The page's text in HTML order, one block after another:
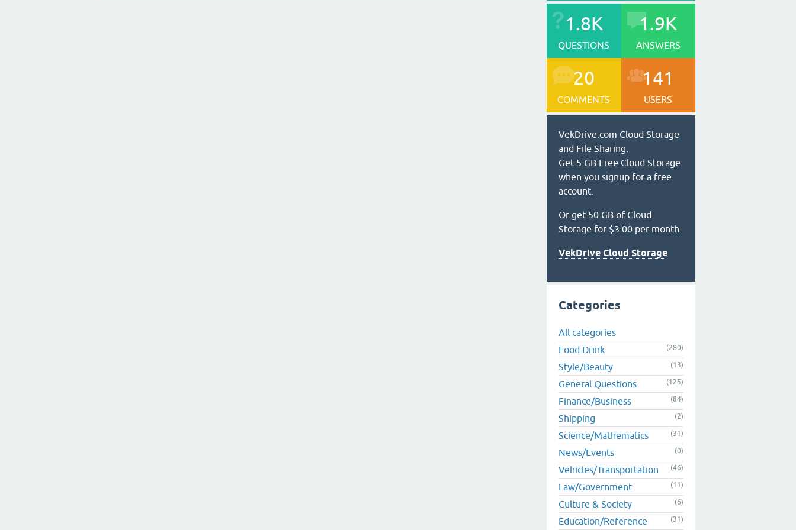
1.8K
QUESTIONS
1.9K
ANSWERS
20
COMMENTS
141
USERS
VekDrive.com Cloud Storage
and File Sharing.
Get 5 GB Free Cloud Storage
when you signup for a free
account.
Or get 50 GB of Cloud
Storage for $3.00 per month.
VekDrive Cloud Storage
Categories
All categories
Food Drink
(280)
Style/Beauty (13)
General Questions (125)
Finance/Business (84)
Shipping (2)
Science/Mathematics (31)
News/Events (0)
Vehicles/Transportation (46)
Law/Government (11)
Culture & Society (6)
Education/Reference (31)